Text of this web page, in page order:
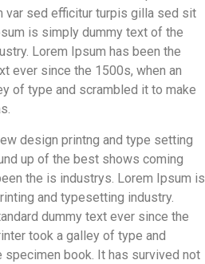
var sed efficitur turpis gilla sed sit
is simply dummy text of the
Lorem Ipsum has been the
ever since the 1500s, when an
of type and scrambled it to make
design printng and type setting
up of the best shows coming
the is industrys. Lorem Ipsum is
and typesetting industry.
dummy text ever since the
took a galley of type and
book. It has survived not